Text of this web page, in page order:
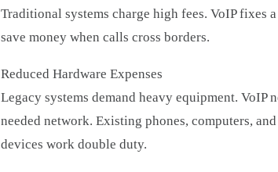
Traditional systems charge high fees. VoIP fixes
save money when calls cross borders.
Reduced Hardware Expenses
Legacy systems demand heavy equipment. VoIP
needed network. Existing phones, computers,
devices work double duty.